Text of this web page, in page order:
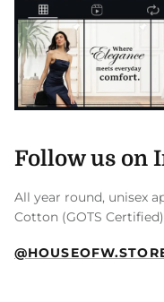
Follow us on
All year round, unisex
Cotton (GOTS